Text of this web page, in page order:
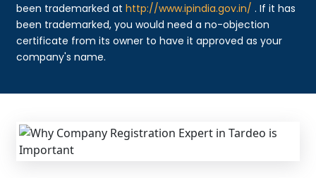
been trademarked athttp://www.ipindia.gov.in/ . If it has
been trademarked, you would need a no-objection
certificate from its owner to have it approved as your
company's name.